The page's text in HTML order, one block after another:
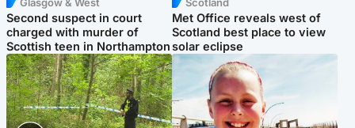
Second suspect in court
charged with murder of
Scottish teen in Northampton
Met Office reveals west of
Scotland best place to view
solar eclipse